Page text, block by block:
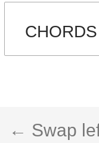
CHORDS
← Swap